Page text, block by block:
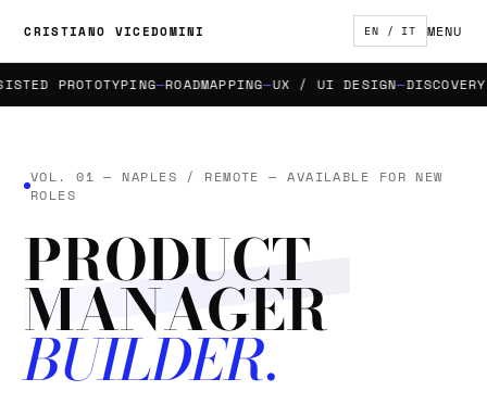
CRISTIANO VICEDOMINI EN / IT MENU
PROTOTYPING ROADMAPPING UX / UI DESIGN DISCOVERY &
VOL. 01 — NAPLES / REMOTE — AVAILABLE FOR NEW
ROLES
PRODUCT
MANAGER
BUILDER.